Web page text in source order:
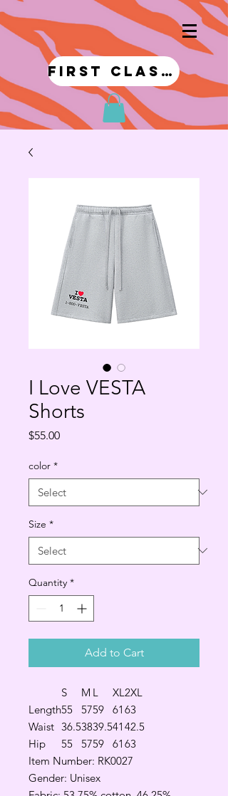
first class!
I Love VESTA
Shorts
$55.00Price
color *
Size *
Quantity *
Add to Cart
S M L XL 2XL
Length55 5759 61 63
Waist 36.53839.541 42.5
Hip
55 5759 61 63
Item Number: RK0027
Gender: Unisex